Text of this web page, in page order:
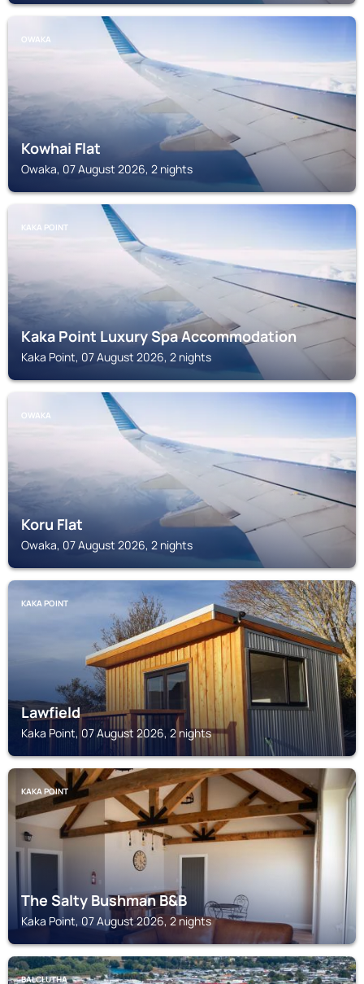
OWAKA
Kowhai Flat
Owaka, 07 August 2026, 2 nights
KAKA POINT
Kaka Point Luxury Spa Accommodation
Kaka Point, 07 August 2026, 2 nights
OWAKA
Koru Flat
Owaka, 07 August 2026, 2 nights
KAKA POINT
Lawfield
Kaka Point, 07 August 2026, 2 nights
KAKA POINT
The Salty Bushman B&B
Kaka Point, 07 August 2026, 2 nights
BALCLUTHA